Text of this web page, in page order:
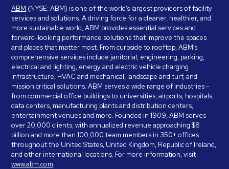
ABM (NYSE: ABM) is one of the world’s largest providers of facility
services and solutions. A driving force for a cleaner, healthier, and
more sustainable world, ABM provides essential services and
forward-looking performance solutions that improve the spaces
and places that matter most. From curbside to rooftop, ABM’s
comprehensive services include janitorial, engineering, parking,
electrical and lighting, energy and electric vehicle charging
infrastructure, HVAC and mechanical, landscape and turf, and
mission critical solutions. ABM serves a wide range of industries –
from commercial office buildings to universities, airports, hospitals,
data centers, manufacturing plants and distribution centers,
entertainment venues and more. Founded in 1909, ABM serves
over 20,000 clients, with annualized revenue approaching $8
billion and more than 100,000 team members in 350+ offices
throughout the United States, United Kingdom, Republic of Ireland,
and other international locations. For more information, visit
www.abm.com.